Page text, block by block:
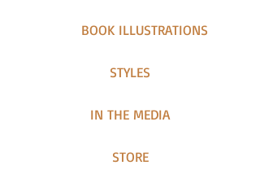
BOOK ILLUSTRATIONS
STYLES
IN THE MEDIA
STORE